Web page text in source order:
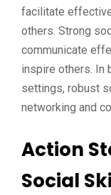
facilitate
others. Strong
communicate
inspire others. In
settings, robust
networking and
Action
Social